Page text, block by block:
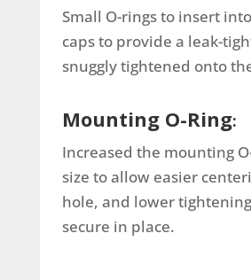
Small O-rings to insert
caps to provide a leak-
snuggly tightened onto
Mounting O-Ring:
Increased the mounting
size to allow easier
hole, and lower
secure in place.